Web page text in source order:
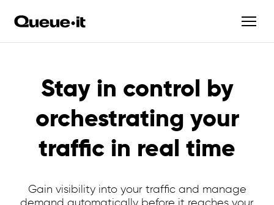
Stay in control by
orchestrating your
traffic in real time
Gain visibility into your traffic and manage